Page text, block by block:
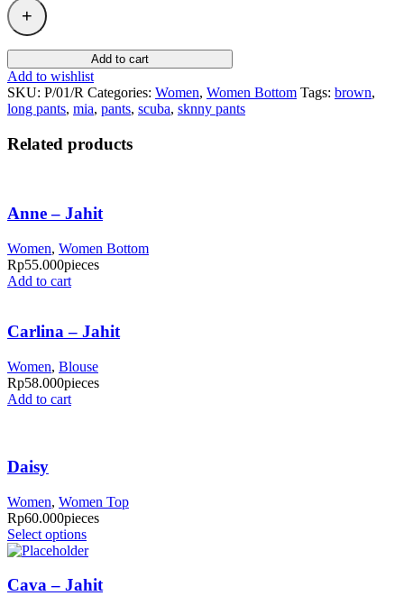
Add to cart
Add to wishlist
SKU: P/01/R Categories: Women, Women Bottom Tags: brown,
long pants, mia, pants, scuba, sknny pants
Related products
Anne – Jahit
Women, Women Bottom
Rp55.000pieces
Add to cart
Carlina – Jahit
Women, Blouse
Rp58.000pieces
Add to cart
Daisy
Women, Women Top
Rp60.000pieces
Select options
Cava – Jahit